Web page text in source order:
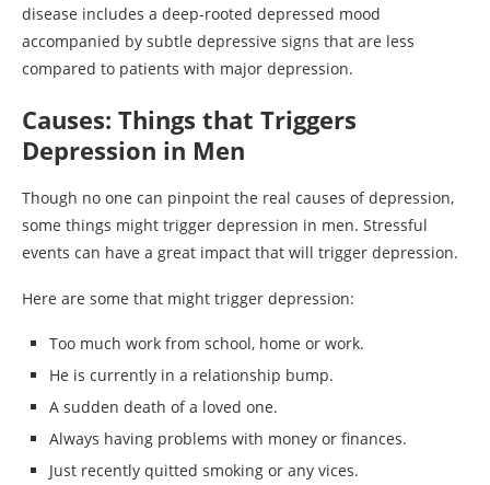
disease includes a deep-rooted depressed mood
accompanied by subtle depressive signs that are less
compared to patients with major depression.
Causes: Things that Triggers
Depression in Men
Though no one can pinpoint the real causes of depression,
some things might trigger depression in men. Stressful
events can have a great impact that will trigger depression.
Here are some that might trigger depression:
Too much work from school, home or work.
He is currently in a relationship bump.
A sudden death of a loved one.
Always having problems with money or finances.
Just recently quitted smoking or any vices.